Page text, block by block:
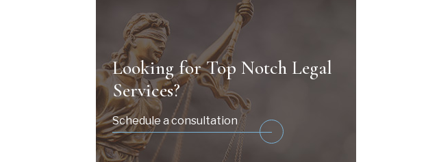
Looking for Top Notch Legal
Services?
Schedule a consultation